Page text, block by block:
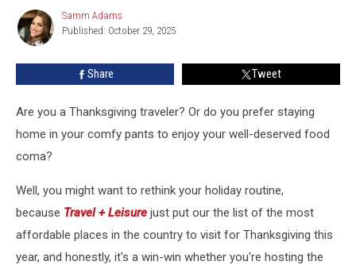
Most
Affordable
Thanksgiving
Getaways
Samm
Adams
Samm Adams
Published: October 29, 2025
Share Tweet
Are you a Thanksgiving traveler? Or do you prefer staying
home in your comfy pants to enjoy your well-deserved food
coma?
Well, you might want to rethink your holiday routine,
because Travel + Leisure just put our the list of the most
affordable places in the country to visit for Thanksgiving this
year, and honestly, it's a win-win whether you're hosting the